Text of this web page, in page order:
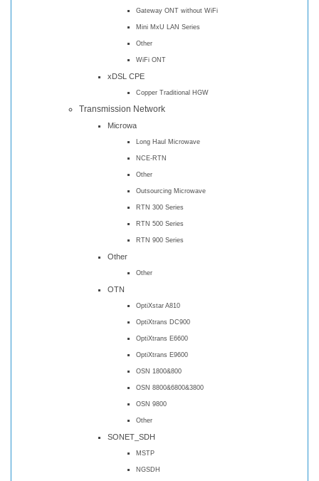
Gateway ONT without WiFi
Mini MxU LAN Series
Other
WiFi ONT
xDSL CPE
Copper Traditional HGW
Transmission Network
Microwa
Long Haul Microwave
NCE-RTN
Other
Outsourcing Microwave
RTN 300 Series
RTN 500 Series
RTN 900 Series
Other
Other
OTN
OptiXstar A810
OptiXtrans DC900
OptiXtrans E6600
OptiXtrans E9600
OSN 1800&800
OSN 8800&6800&3800
OSN 9800
Other
SONET_SDH
MSTP
NGSDH